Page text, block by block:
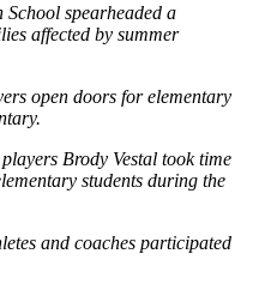
spearheaded a
affected by summer
open doors for elementary
Brody Vestal took time
students during the
and coaches participated